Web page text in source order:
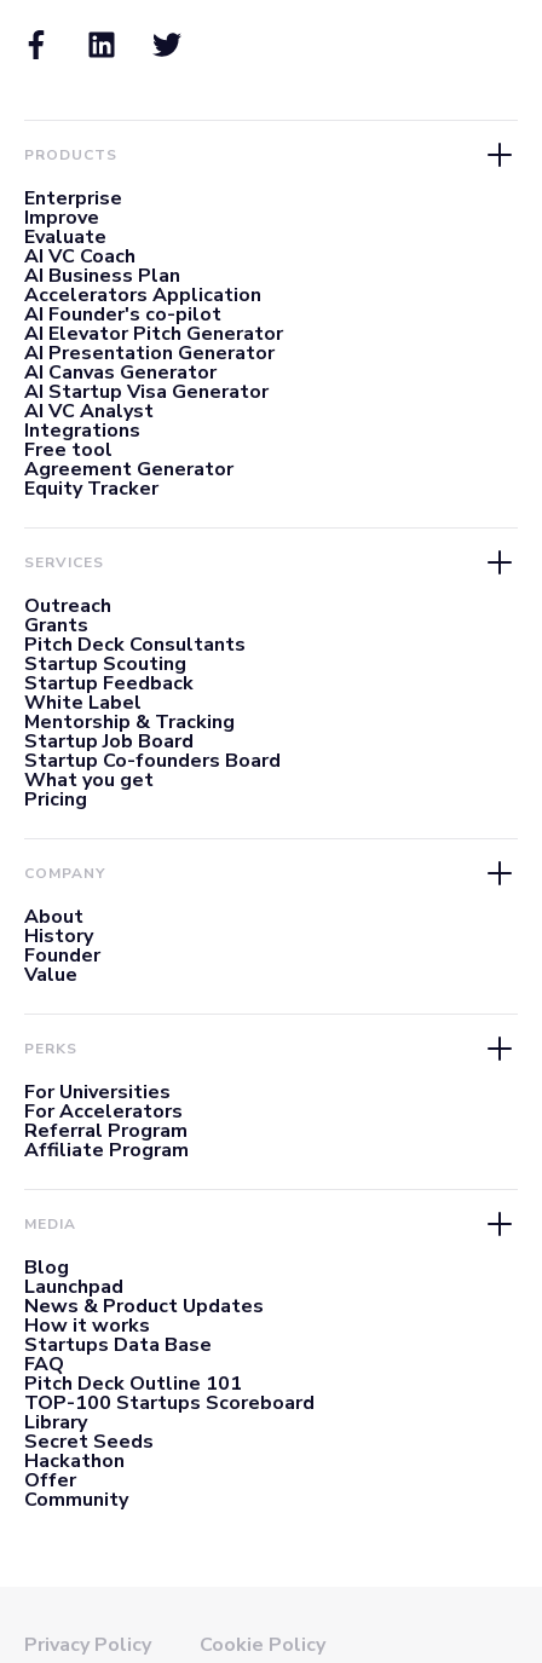
PRODUCTS
Enterprise
Improve
Evaluate
AI VC Coach
AI Business Plan
Accelerators Application
AI Founder's co-pilot
AI Elevator Pitch Generator
AI Presentation Generator
AI Canvas Generator
AI Startup Visa Generator
AI VC Analyst
Integrations
Free tool
Agreement Generator
Equity Tracker
SERVICES
Outreach
Grants
Pitch Deck Consultants
Startup Scouting
Startup Feedback
White Label
Mentorship & Tracking
Startup Job Board
Startup Co-founders Board
What you get
Pricing
COMPANY
About
History
Founder
Value
PERKS
For Universities
For Accelerators
Referral Program
Affiliate Program
MEDIA
Blog
Launchpad
News & Product Updates
How it works
Startups Data Base
FAQ
Pitch Deck Outline 101
TOP-100 Startups Scoreboard
Library
Secret Seeds
Hackathon
Offer
Community
Privacy Policy Cookie Policy